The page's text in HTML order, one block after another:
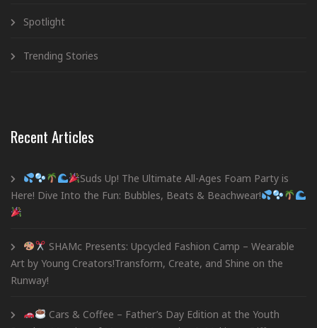
Spotlight
Trending Stories
Recent Articles
Suds Up! The Ultimate All-Ages Foam Party is
Here! Dive Into the Fun: Bubbles, Beats & Beachwear!
SHAMc Presents: Upcycled Fashion Camp – Wearable
Art by Young Creators!Transform, Create, and Shine on the
Runway!
Cars & Coffee – Father’s Day Edition at the Youth